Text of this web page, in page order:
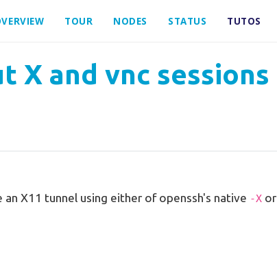
TOUR NODES STATUS TUTOS
X and vnc sessions
X11 tunnel using either of openssh's native -X or